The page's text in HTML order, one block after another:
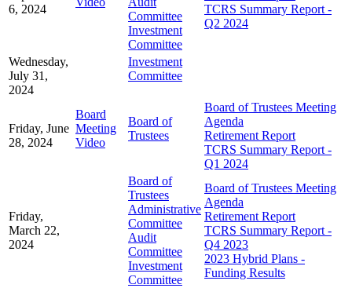
6, 2024
Committee
Investment
Committee
TCRS Summary Report -
Q2 2024
Wednesday,
July 31,
2024
Investment
Committee
Friday, June
28, 2024
Board
Meeting
Video
Board of
Trustees
Board of Trustees Meeting
Agenda
Retirement Report
TCRS Summary Report -
Q1 2024
Friday,
March 22,
2024
Board of
Trustees
Administrative
Committee
Audit
Committee
Investment
Committee
Board of Trustees Meeting
Agenda
Retirement Report
TCRS Summary Report -
Q4 2023
2023 Hybrid Plans -
Funding Results